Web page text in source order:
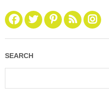
SEARCH